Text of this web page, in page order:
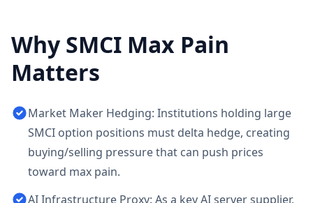
Why SMCI Max Pain
Matters
Market Maker Hedging: Institutions holding large
SMCI option positions must delta hedge, creating
buying/selling pressure that can push prices
toward max pain.
AI Infrastructure Proxy: As a key AI server supplier,